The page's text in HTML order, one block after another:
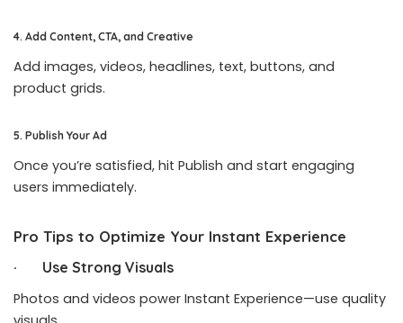
4. Add Content, CTA, and Creative
Add images, videos, headlines, text, buttons, and
product grids.
5. Publish Your Ad
Once you’re satisfied, hit Publish and start engaging
users immediately.
Pro Tips to Optimize Your Instant Experience
· Use Strong Visuals
Photos and videos power Instant Experience—use quality